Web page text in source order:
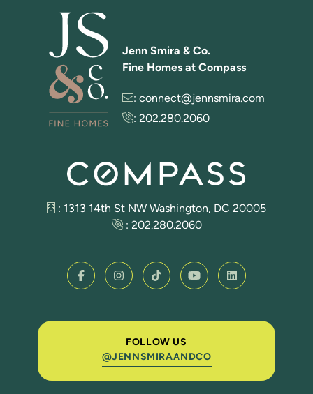
FOLLOW US
@JENNSMIRAANDCO
Jenn Smira & Co.
Fine Homes at Compass
: connect@jennsmira.com
: 202.280.2060
: 1313 14th St NW Washington, DC 20005
: 202.280.2060